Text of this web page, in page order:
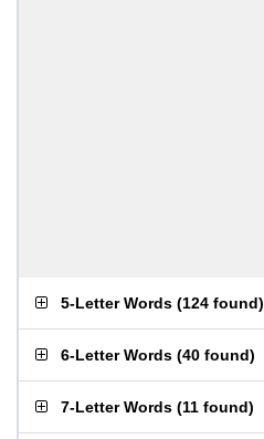
5-Letter Words (124 found)
6-Letter Words (40 found)
7-Letter Words (11 found)